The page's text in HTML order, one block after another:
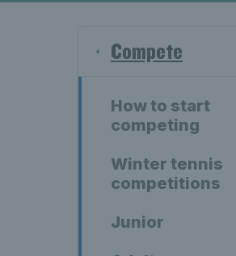
Compete
How to start
competing
Winter tennis
competitions
Junior